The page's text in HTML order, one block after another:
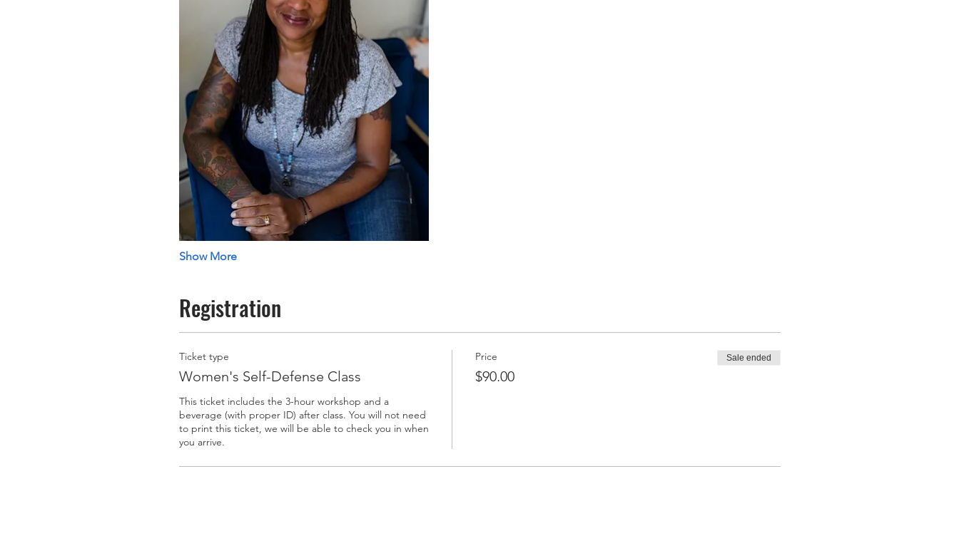
Show More
Registration
Ticket type
Women's Self-Defense Class
This ticket includes the 3-hour workshop and a
beverage (with proper ID) after class. You will not need
to print this ticket, we will be able to check you in when
you arrive.
Price
$90.00
Sale ended